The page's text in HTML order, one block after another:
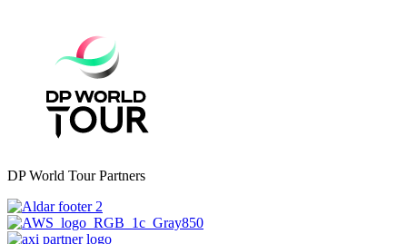
DP World Tour Partners